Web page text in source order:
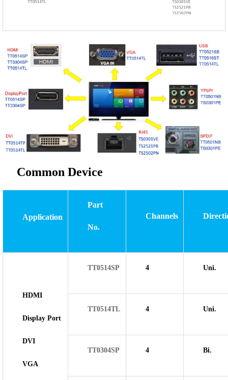
Common Device
Application
Part
No.
Channels
HDMI
Display Port
DVI
VGA
TT0514SP 4 Uni.
TT0514TL 4 Uni.
TT0304SP 4 Bi.